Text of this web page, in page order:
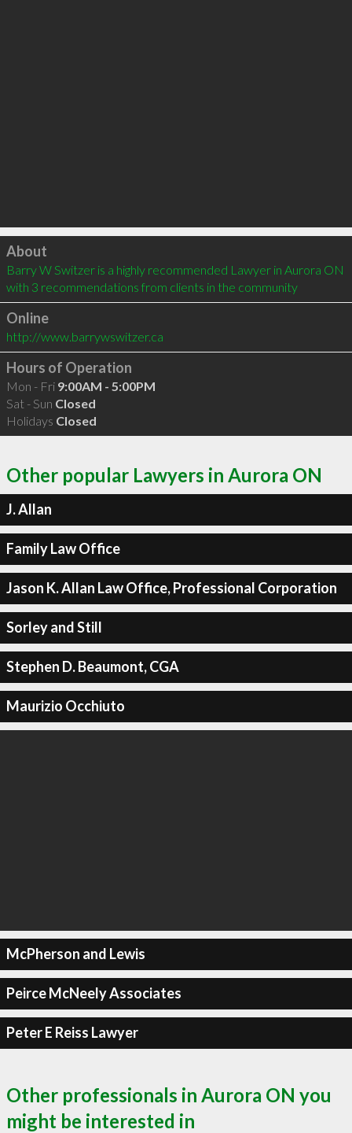
Click to load
About
Barry W Switzer is a highly recommended Lawyer in Aurora ON
with 3 recommendations from clients in the community
Online
http://www.barrywswitzer.ca
Hours of Operation
Mon - Fri 9:00AM - 5:00PM
Sat - Sun Closed
Holidays Closed
Other popular Lawyers in Aurora ON
J. Allan
Family Law Office
Jason K. Allan Law Office, Professional Corporation
Sorley and Still
Stephen D. Beaumont, CGA
Maurizio Occhiuto
McPherson and Lewis
Peirce McNeely Associates
Peter E Reiss Lawyer
Other professionals in Aurora ON you
might be interested in